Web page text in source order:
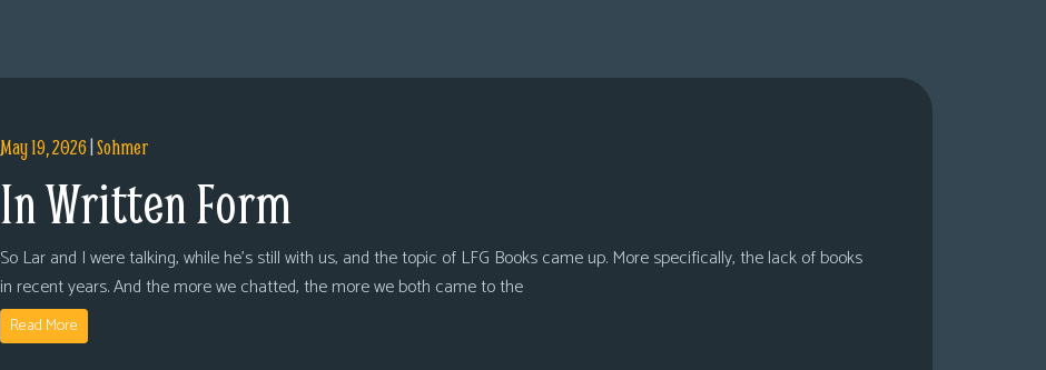
May 19, 2026|Sohmer
In Written Form
So Lar and I were talking, while he’s still with us, and the topic of LFG Books came up. More specifically, the lack of books
in recent years. And the more we chatted, the more we both came to the
Read More